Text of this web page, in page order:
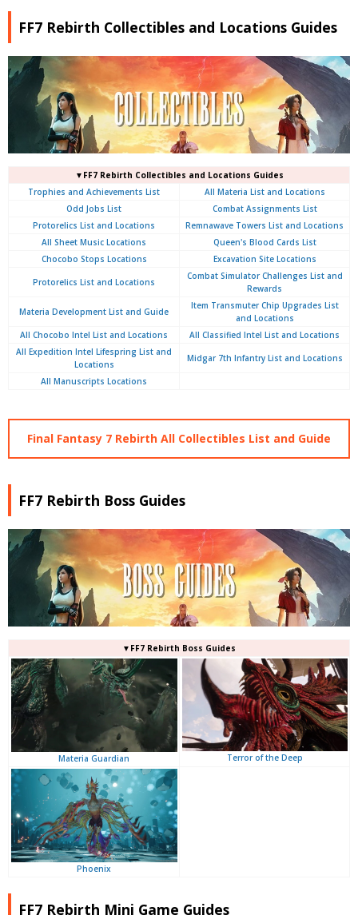
FF7 Rebirth Collectibles and Locations Guides
▼FF7 Rebirth Collectibles and Locations Guides
Trophies and Achievements List
All Materia List and Locations
Odd Jobs List
Combat Assignments List
Protorelics List and Locations
Remnawave Towers List and Locations
All Sheet Music Locations
Queen's Blood Cards List
Chocobo Stops Locations
Excavation Site Locations
Protorelics List and Locations
Combat Simulator Challenges List and
Rewards
Materia Development List and Guide
Item Transmuter Chip Upgrades List
and Locations
All Chocobo Intel List and Locations
All Classified Intel List and Locations
All Expedition Intel Lifespring List and
Locations
Midgar 7th Infantry List and Locations
All Manuscripts Locations
Final Fantasy 7 Rebirth All Collectibles List and Guide
FF7 Rebirth Boss Guides
▼FF7 Rebirth Boss Guides
Materia Guardian Terror of the Deep
Phoenix
FF7 Rebirth Mini Game Guides